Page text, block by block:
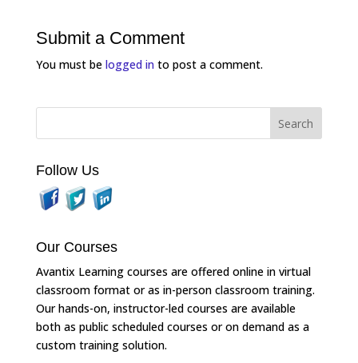
Submit a Comment
You must be logged into post a comment.
Follow Us
Our Courses
Avantix Learning courses are offered online in virtual
classroom format or as in-person classroom training.
Our hands-on, instructor-led courses are available
both as public scheduled courses or on demand as a
custom training solution.